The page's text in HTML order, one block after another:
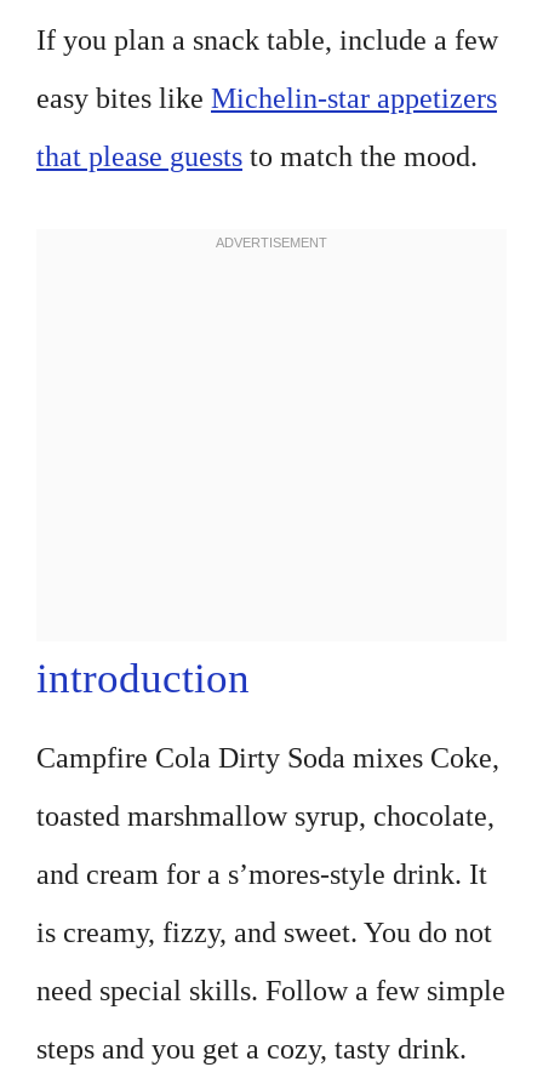
If you plan a snack table, include a few
easy bites like Michelin-star appetizers
that please guests to match the mood.
introduction
Campfire Cola Dirty Soda mixes Coke,
toasted marshmallow syrup, chocolate,
and cream for a s’mores-style drink. It
is creamy, fizzy, and sweet. You do not
need special skills. Follow a few simple
steps and you get a cozy, tasty drink.